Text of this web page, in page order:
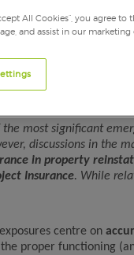
for 2026
Kerry London
most significant
discussions in the
in property
Insurance. While
centre on
proper functioning
All Cookies”, you agree
and assist in our marketing